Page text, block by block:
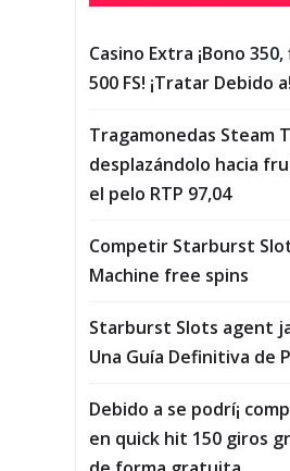
Casino Extra ¡Bono
500 FS! ¡Tratar Debido a!
Tragamonedas Steam
desplazándolo hacia
el pelo RTP 97,04
Competir Starburst
Machine free spins
Starburst Slots agent
Una Guía Definitiva de
Debido a se podrí¡
en quick hit 150 giros